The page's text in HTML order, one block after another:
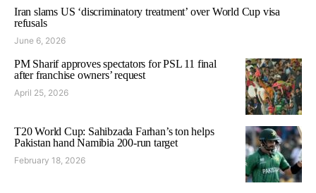
Iran slams US ‘discriminatory treatment’ over World Cup visa
refusals
June 6, 2026
PM Sharif approves spectators for PSL 11 final
after franchise owners’ request
April 25, 2026
T20 World Cup: Sahibzada Farhan’s ton helps
Pakistan hand Namibia 200-run target
February 18, 2026